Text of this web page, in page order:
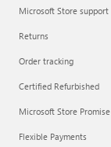
Microsoft Store support
Returns
Order tracking
Certified Refurbished
Microsoft Store Promise
Flexible Payments